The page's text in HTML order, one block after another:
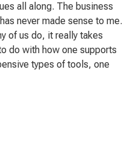
all along. The business
never made sense to me.
of us do, it really takes
do with how one supports
types of tools, one